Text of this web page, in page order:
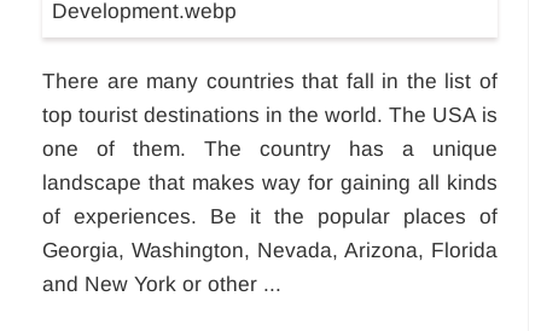
There are many countries that fall in the list of
top tourist destinations in the world. The USA is
one of them. The country has a unique
landscape that makes way for gaining all kinds
of experiences. Be it the popular places of
Georgia, Washington, Nevada, Arizona, Florida
and New York or other ...